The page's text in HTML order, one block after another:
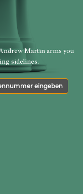
Martin arms you
sidelines.
eingeben